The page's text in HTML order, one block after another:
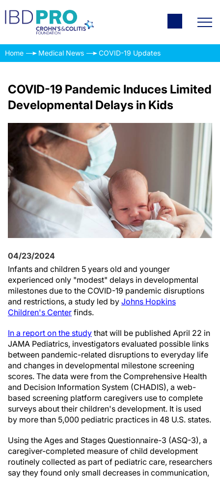
Home Medical News COVID-19 Updates
COVID-19 Pandemic Induces Limited
Developmental Delays in Kids
04/23/2024
Infants and children 5 years old and younger
experienced only "modest" delays in developmental
milestones due to the COVID-19 pandemic disruptions
and restrictions, a study led by Johns Hopkins
Children's Center finds.
In a report on the study that will be published April 22 in
JAMA Pediatrics, investigators evaluated possible links
between pandemic-related disruptions to everyday life
and changes in developmental milestone screening
scores. The data were from the Comprehensive Health
and Decision Information System (CHADIS), a web-
based screening platform caregivers use to complete
surveys about their children's development. It is used
by more than 5,000 pediatric practices in 48 U.S. states.
Using the Ages and Stages Questionnaire-3 (ASQ-3), a
caregiver-completed measure of child development
routinely collected as part of pediatric care, researchers
say they found only small decreases in communication,